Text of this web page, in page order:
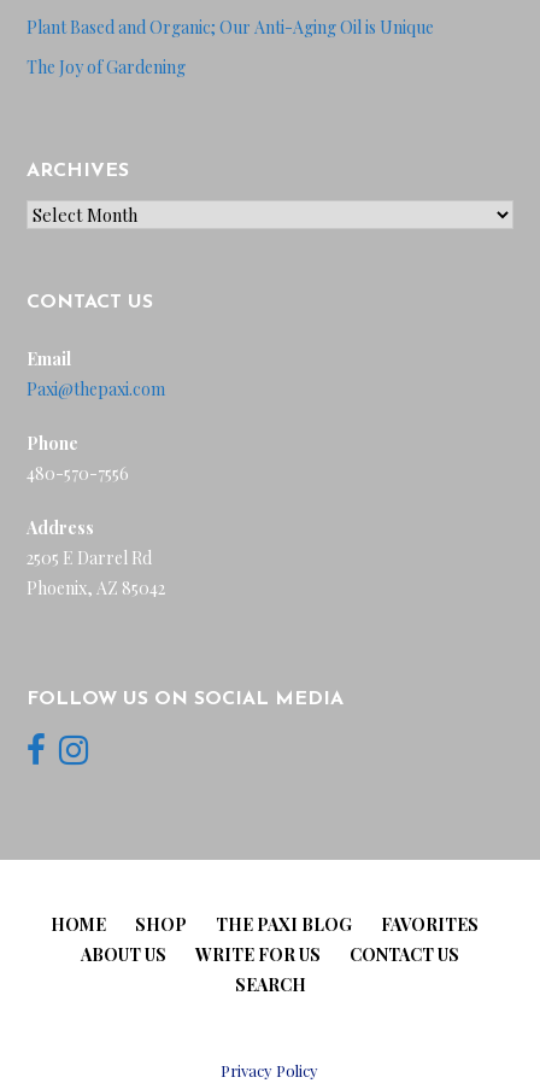
Plant Based and Organic; Our Anti-Aging Oil is Unique
The Joy of Gardening
ARCHIVES
Archives
CONTACT US
Email
Paxi@thepaxi.com
Phone
480-570-7556
Address
2505 E Darrel Rd
Phoenix, AZ 85042
FOLLOW US ON SOCIAL MEDIA
HOME SHOP THE PAXI BLOG
FAVORITES
ABOUT US
WRITE FOR US
CONTACT US
SEARCH
Privacy Policy